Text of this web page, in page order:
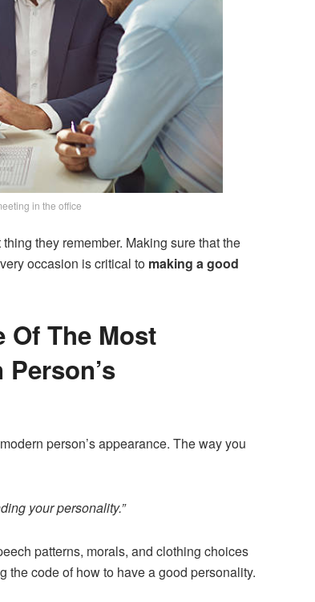
in the office
they remember. Making sure that the
occasion is critical to making a good
Of The Most
person’s appearance. The way you
your personality.”
patterns, morals, and clothing choices
the code of how to have a good personality.